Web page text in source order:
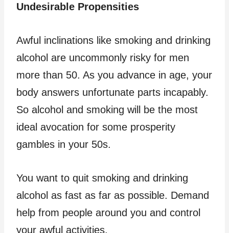
Undesirable Propensities
Awful inclinations like smoking and drinking
alcohol are uncommonly risky for men
more than 50. As you advance in age, your
body answers unfortunate parts incapably.
So alcohol and smoking will be the most
ideal avocation for some prosperity
gambles in your 50s.
You want to quit smoking and drinking
alcohol as fast as far as possible. Demand
help from people around you and control
your awful activities.